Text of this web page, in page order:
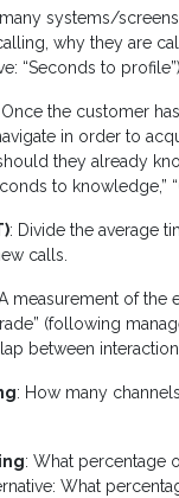
systems/
why they are
“Seconds to profile”)
Once the customer
in order to
they already
to knowledge,”
: Divide the average
calls.
measurement of the
(following
between
: How many
: What percentage
What